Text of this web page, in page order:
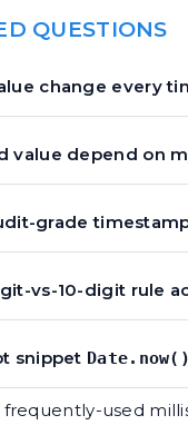
QUESTIONS
change every
value depend on
grade
vs-10-digit rule
snippet Date.now()
used